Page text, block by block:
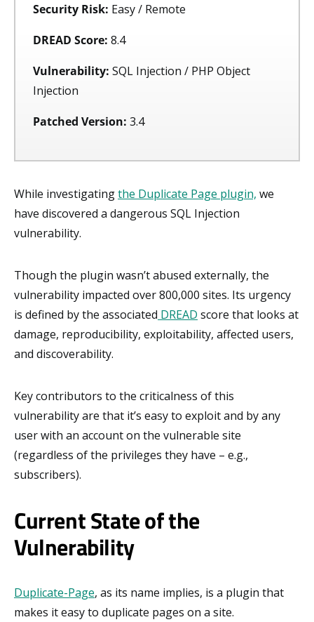
Security Risk: Easy / Remote
DREAD Score: 8.4
Vulnerability: SQL Injection / PHP Object
Injection
Patched Version: 3.4
While investigatingthe Duplicate Page plugin, we
have discovered a dangerous SQL Injection
vulnerability.
Though the plugin wasn’t abused externally, the
vulnerability impacted over 800,000 sites. Its urgency
is defined by the associated DREAD score that looks at
damage, reproducibility, exploitability, affected users,
and discoverability.
Key contributors to the criticalness of this
vulnerability are that it’s easy to exploit and by any
user with an account on the vulnerable site
(regardless of the privileges they have – e.g.,
subscribers).
Current State of the
Vulnerability
Duplicate-Page, as its name implies, is a plugin that
makes it easy to duplicate pages on a site.